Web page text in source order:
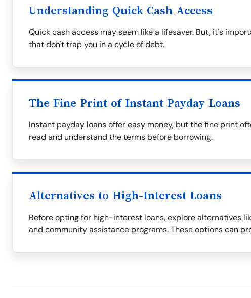
Understanding Quick Cash Access
Quick cash access may seem like a lifesaver. But, it's
that don't trap you in a cycle of debt.
The Fine Print of Instant Payday Loans
Instant payday loans offer easy money, but the fine print
read and understand the terms before borrowing.
Alternatives to High-Interest Loans
Before opting for high-interest loans, explore alternatives
and community assistance programs. These options can